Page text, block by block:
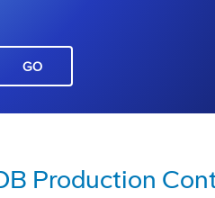
GO
Production